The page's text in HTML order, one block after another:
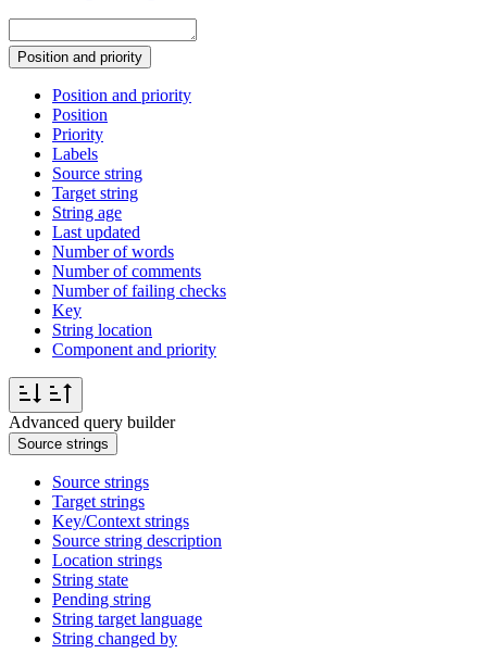
Position and priority
Position and priority
Position
Priority
Labels
Source string
Target string
String age
Last updated
Number of words
Number of comments
Number of failing checks
Key
String location
Component and priority
Advanced query builder
Source strings
Source strings
Target strings
Key/Context strings
Source string description
Location strings
String state
Pending string
String target language
String changed by